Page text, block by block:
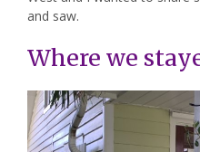
and saw.
Where we